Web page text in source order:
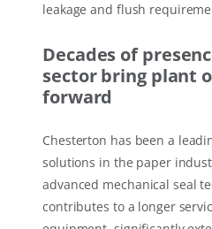
leakage and flush
Decades of
sector bring plant
forward
Chesterton has been a
solutions in the paper
advanced mechanical seal
contributes to a longer